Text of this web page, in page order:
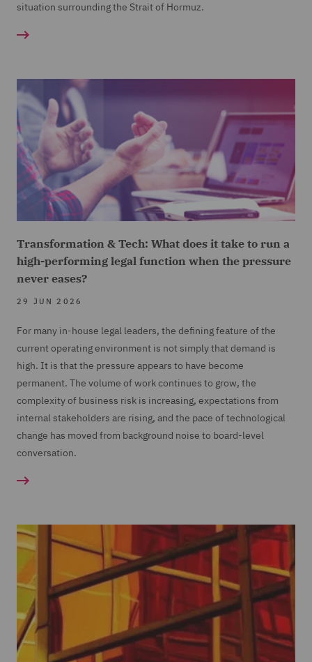
situation surrounding the Strait of Hormuz.
Transformation & Tech: What does it take to run a
high-performing legal function when the pressure
never eases?
29 JUN 2026
For many in-house legal leaders, the defining feature of the
current operating environment is not simply that demand is
high. It is that the pressure appears to have become
permanent. The volume of work continues to grow, the
complexity of business risk is increasing, expectations from
internal stakeholders are rising, and the pace of technological
change has moved from background noise to board-level
conversation.